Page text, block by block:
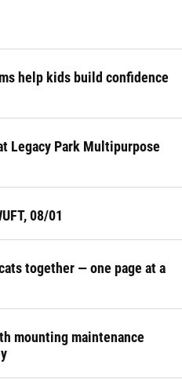
help kids build confidence
Legacy Park Multipurpose
08/01
together — one page at a
mounting maintenance